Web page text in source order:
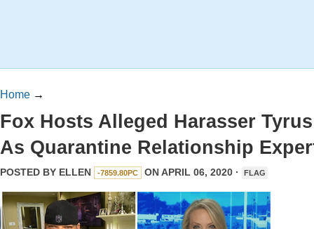
Home →
Fox Hosts Alleged Harasser Tyrus
As Quarantine Relationship
POSTED BY ELLEN -7859.80PC ON APRIL 06, 2020 · FLAG